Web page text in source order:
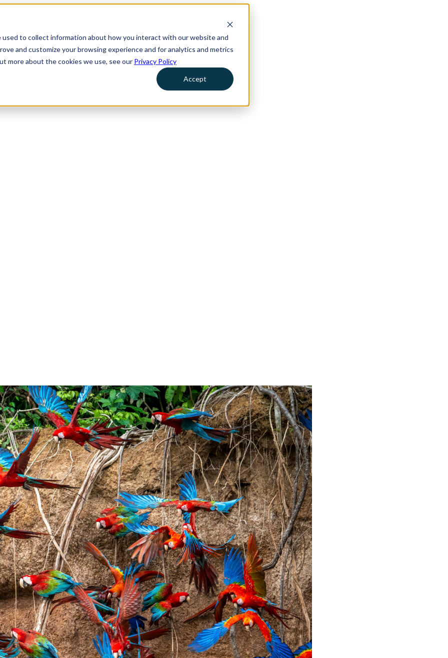
to collect information about how you interact with our website and
and customize your browsing experience and for analytics and metrics
more about the cookies we use, see our Privacy Policy
Accept